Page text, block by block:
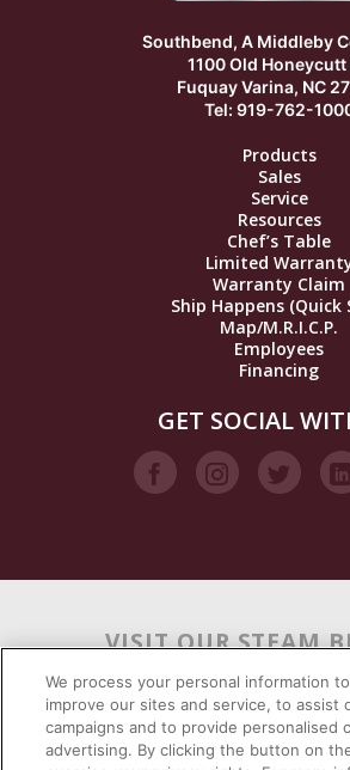
Southbend, A Middleby
1100 Old Honeycutt
Fuquay Varina, NC
Tel: 919-762-
Products
Sales
Service
Resources
Chef’s Table
Limited
Warranty Claim
Ship Happens (Quick
Map/M.R.I.C.P.
Employees
Financing
GET SOCIAL
VISIT OUR STEAM
We process your personal information
improve our sites and service, to assist
campaigns and to provide personalised
advertising. By clicking the button on